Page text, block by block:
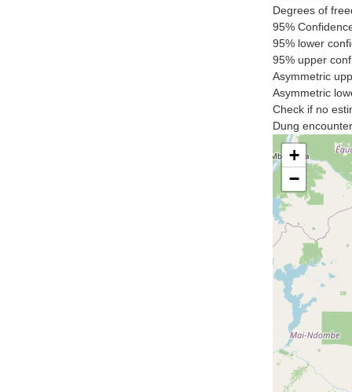
Degrees of
95%
95% lower
95% upper
Asymmetric
Asymmetric
Check if no
Dung
+
−